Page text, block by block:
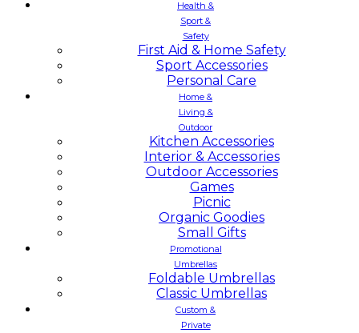
Health &
Sport &
Safety
First Aid & Home Safety
Sport Accessories
Personal Care
Home &
Living &
Outdoor
Kitchen Accessories
Interior & Accessories
Outdoor Accessories
Games
Picnic
Organic Goodies
Small Gifts
Promotional
Umbrellas
Foldable Umbrellas
Classic Umbrellas
Custom &
Private